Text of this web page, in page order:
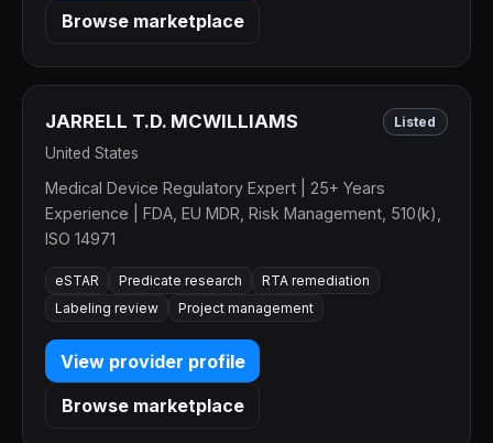
Browse marketplace
JARRELL T.D. MCWILLIAMS Listed
United States
Medical Device Regulatory Expert | 25+ Years
Experience | FDA, EU MDR, Risk Management, 510(k),
ISO 14971
eSTAR Predicate research
RTA remediation
Labeling review
Project management
View provider profile
Browse marketplace